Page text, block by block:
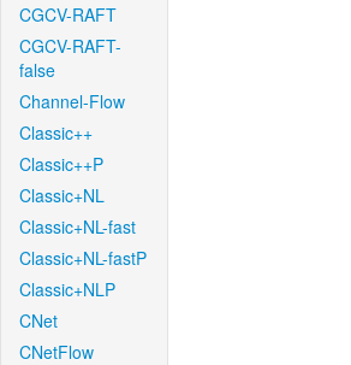
CGCV-RAFT
CGCV-RAFT-
false
Channel-Flow
Classic++
Classic++P
Classic+NL
Classic+NL-fast
Classic+NL-fastP
Classic+NLP
CNet
CNetFlow